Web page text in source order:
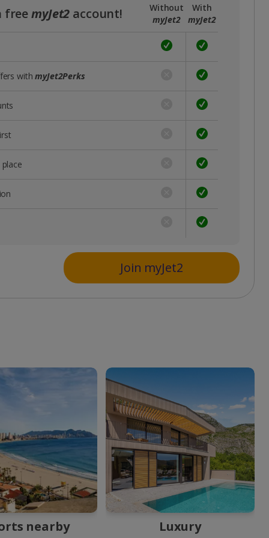
freemyJet2 account!
Without
myJet2
With
myJet2
withmyJet2Perks
Join myJet2
nearby Luxury